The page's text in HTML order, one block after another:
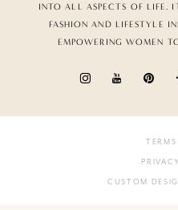
INTO ALL ASPECTS OF LIFE.
FASHION AND LIFESTYLE
EMPOWERING WOMEN
CUSTOM